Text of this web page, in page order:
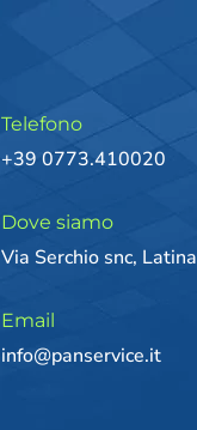
Telefono
+39 0773.410020
Dove siamo
Via Serchio snc, Latina
Email
info@panservice.it